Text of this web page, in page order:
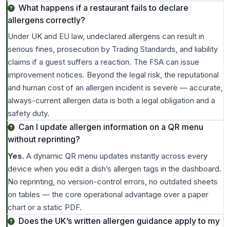
What happens if a restaurant fails to declare
allergens correctly?
Under UK and EU law, undeclared allergens can result in
serious fines, prosecution by Trading Standards, and liability
claims if a guest suffers a reaction. The FSA can issue
improvement notices. Beyond the legal risk, the reputational
and human cost of an allergen incident is severe — accurate,
always-current allergen data is both a legal obligation and a
safety duty.
Can I update allergen information on a QR menu
without reprinting?
Yes. A dynamic QR menu updates instantly across every
device when you edit a dish’s allergen tags in the dashboard.
No reprinting, no version-control errors, no outdated sheets
on tables — the core operational advantage over a paper
chart or a static PDF.
Does the UK’s written allergen guidance apply to my